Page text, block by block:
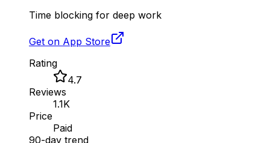
Time blocking for deep work
Get on App Store
Rating
4.7
Reviews
1.1K
Price
Paid
90-day trend